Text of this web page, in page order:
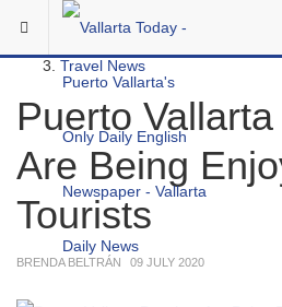
Skip to main content
You are here:
Travel News
Puerto
Are Being
Tourists
BRENDA BELTRÁN 09 JULY 2020